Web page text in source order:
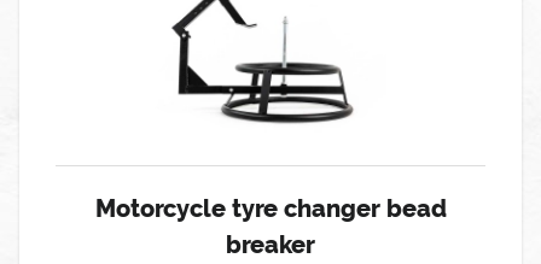
Motorcycle tyre changer bead
breaker